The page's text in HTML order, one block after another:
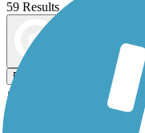
59 Results
Filters
ATV